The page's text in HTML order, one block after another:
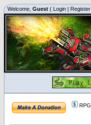
Welcome, Guest ( Login | Register
RPG